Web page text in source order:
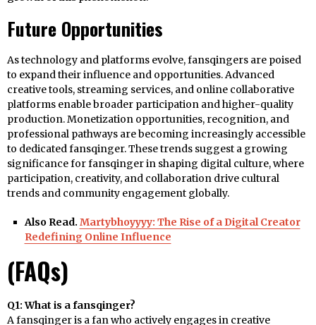
Future Opportunities
As technology and platforms evolve, fansqingers are poised
to expand their influence and opportunities. Advanced
creative tools, streaming services, and online collaborative
platforms enable broader participation and higher-quality
production. Monetization opportunities, recognition, and
professional pathways are becoming increasingly accessible
to dedicated fansqinger. These trends suggest a growing
significance for fansqinger in shaping digital culture, where
participation, creativity, and collaboration drive cultural
trends and community engagement globally.
Also Read. Martybhoyyyy: The Rise of a Digital Creator
Redefining Online Influence
(FAQs)
Q1: What is a fansqinger?
A fansqinger is a fan who actively engages in creative